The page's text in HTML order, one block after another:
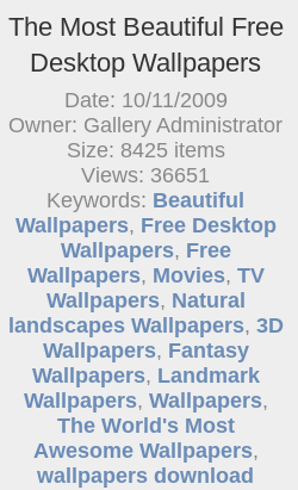
The Most Beautiful Free
Desktop Wallpapers
Date: 10/11/2009
Owner: Gallery Administrator
Size: 8425 items
Views: 36651
Keywords: Beautiful
Wallpapers, Free Desktop
Wallpapers, Free
Wallpapers, Movies, TV
Wallpapers, Natural
landscapes Wallpapers, 3D
Wallpapers, Fantasy
Wallpapers, Landmark
Wallpapers, Wallpapers,
The World's Most
Awesome Wallpapers,
wallpapers download